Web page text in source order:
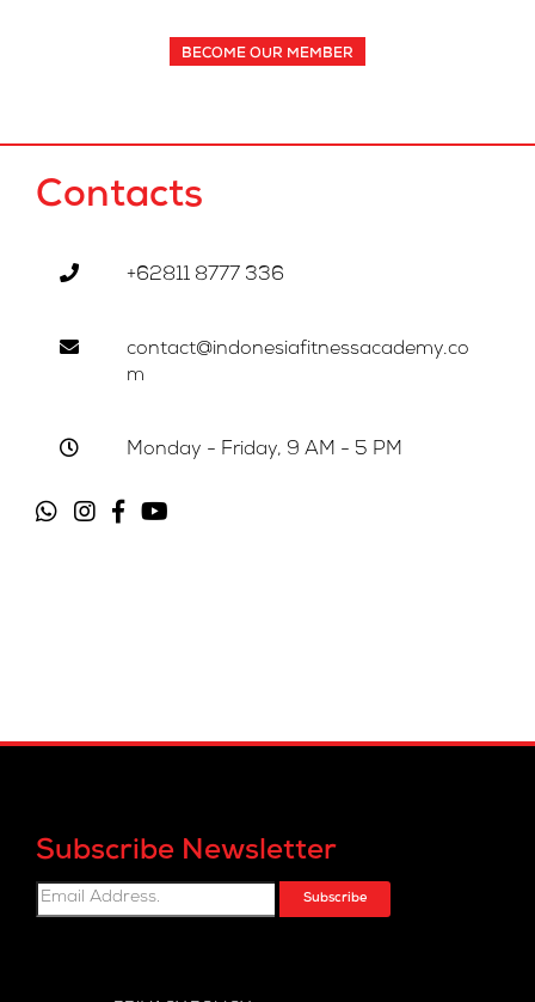
BECOME OUR MEMBER
Contacts
+62811 8777 336
contact@indonesiafitnessacademy.co
m
Monday - Friday, 9 AM - 5 PM
Subscribe Newsletter
Subscribe